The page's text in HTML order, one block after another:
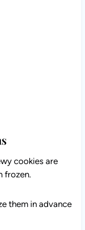
cookies are
frozen.
them in advance